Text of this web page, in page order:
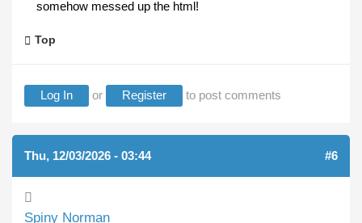
somehow messed up the html!
Top
Log In or Register to post comments
Thu, 12/03/2026 - 03:44 #6
Spiny Norman